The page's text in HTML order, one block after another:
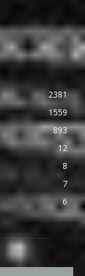
2381
1559
893
12
8
7
6